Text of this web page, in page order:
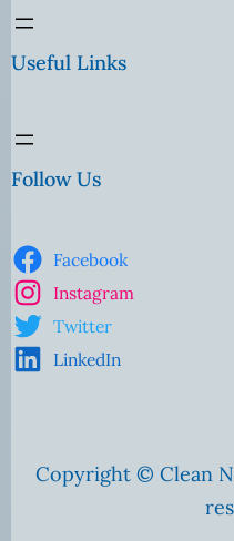
Useful Links
Follow Us
Facebook
Instagram
Twitter
LinkedIn
Copyright © Clean